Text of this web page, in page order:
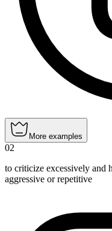
More examples
02
to criticize excessively and
aggressive or repetitive